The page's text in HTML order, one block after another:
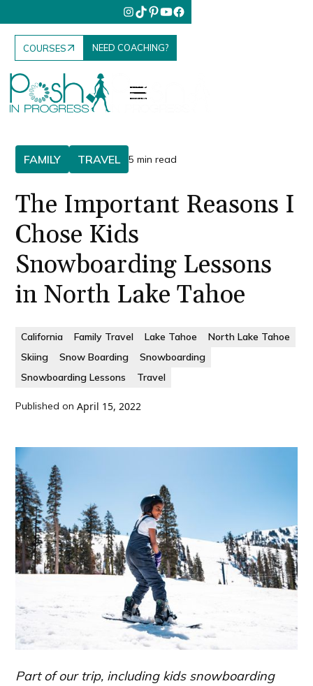
COURSES NEED COACHING?
FAMILY TRAVEL 5 min read
The Important Reasons I
Chose Kids
Snowboarding Lessons
in North Lake Tahoe
California Family Travel Lake Tahoe
North Lake Tahoe
Skiing
Snow Boarding
Snowboarding
Snowboarding Lessons
Travel
Published on April 15, 2022
Part of our trip, including kids snowboarding